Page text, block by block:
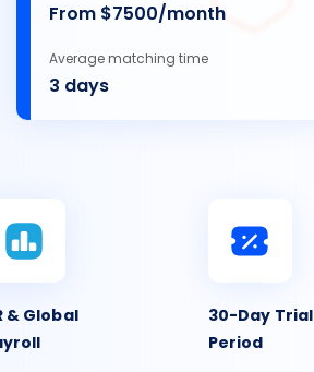
From $7500/month
Average matching time
3 days
& Global
30-Day Trial
Period